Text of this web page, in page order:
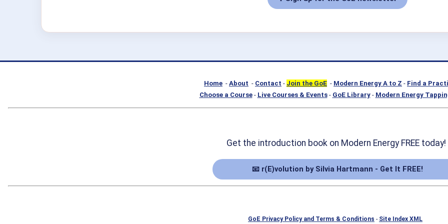
Home - About - Contact - Join the GoE - Modern Energy A to Z - Find a
Choose a Course- Live Courses & Events- GoE Library- Modern Energy
Get the introduction book on Modern Energy FREE today!
📧 r(E)volution by Silvia Hartmann - Get It FREE!
GoE Privacy Policy and Terms & Conditions - Site Index XML